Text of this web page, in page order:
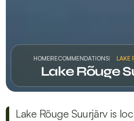
HOMERECOMMENDATIONS LAKE
Lake Rõuge
Lake Rõuge Suurjärv is